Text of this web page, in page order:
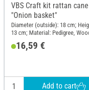
VBS Craft kit rattan cane
"Onion basket"
Diameter (outside): 18 cm;
13 cm; Material: Pedigree,
16,59 €
Add to cart